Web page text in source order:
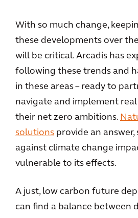
With so much change,
these developments over
will be critical. Arcadis has
following these trends and
in these areas – ready to
navigate and implement
their net zero ambitions.
solutions provide an
against climate change
vulnerable to its effects.
A just, low carbon future
can find a balance between